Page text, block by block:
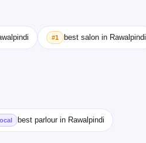
#1 best salon in Rawalpindi
best parlour in Rawalpindi